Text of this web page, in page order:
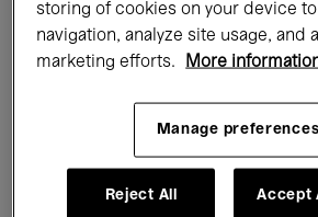
Films Performances
Talks & Debates Jazz
Classical Music Global Music
Electronic Music
storing of cookies on your device
navigation, analyze site usage, and
marketing efforts.
More
Manage preferences
Reject All Accept